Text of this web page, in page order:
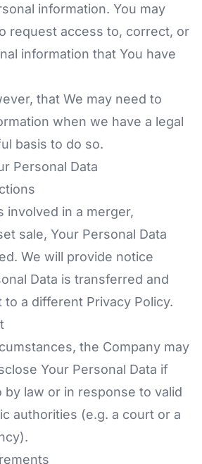
information. You may
request access to, correct, or
information that You have
that We may need to
when we have a legal
basis to do so.
Personal Data
involved in a merger,
sale, Your Personal Data
We will provide notice
Data is transferred and
a different Privacy Policy.
the Company may
Your Personal Data if
by law or in response to valid
authorities (e.g. a court or a